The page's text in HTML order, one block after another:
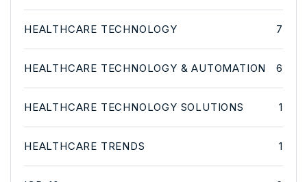
HEALTHCARE TECHNOLOGY 7
HEALTHCARE TECHNOLOGY & AUTOMATION 6
HEALTHCARE TECHNOLOGY SOLUTIONS 1
HEALTHCARE TRENDS 1